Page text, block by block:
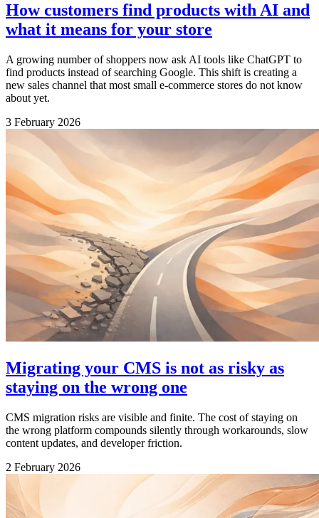
How customers find products with AI and
what it means for your store
A growing number of shoppers now ask AI tools like ChatGPT to
find products instead of searching Google. This shift is creating a
new sales channel that most small e-commerce stores do not know
about yet.
3 February 2026
Migrating your CMS is not as risky as
staying on the wrong one
CMS migration risks are visible and finite. The cost of staying on
the wrong platform compounds silently through workarounds, slow
content updates, and developer friction.
2 February 2026